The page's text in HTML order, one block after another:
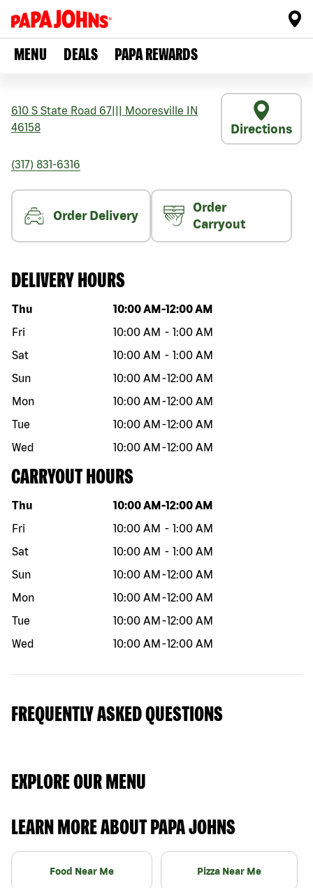
MENU DEALS PAPA REWARDS
610 S State Road 67 Mooresville
IN
46158
Directions
(317) 831-6316
Order Delivery
Order
Carryout
DELIVERY HOURS
Day of the week Hours
Thu 10:00 AM -12:00 AM
Fri
10:00 AM - 1:00 AM
Sat
10:00 AM - 1:00 AM
Sun
10:00 AM -12:00 AM
Mon
10:00 AM -12:00 AM
Tue
10:00 AM -12:00 AM
Wed
10:00 AM -12:00 AM
CARRYOUT HOURS
Day of the week Hours
Thu 10:00 AM -12:00 AM
Fri
10:00 AM - 1:00 AM
Sat
10:00 AM - 1:00 AM
Sun
10:00 AM -12:00 AM
Mon
10:00 AM -12:00 AM
Tue
10:00 AM -12:00 AM
Wed
10:00 AM -12:00 AM
FREQUENTLY ASKED QUESTIONS
EXPLORE OUR MENU
LEARN MORE ABOUT PAPA JOHNS
Food Near Me Pizza Near Me